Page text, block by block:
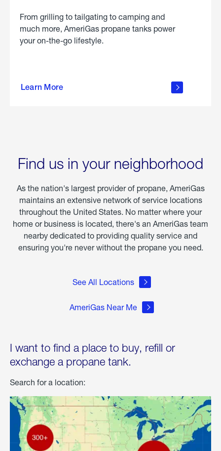
From grilling to tailgating to camping and
much more, AmeriGas propane tanks power
your on-the-go lifestyle.
Learn More
about
Find us in your neighborhood
As the nation's largest provider of propane, AmeriGas
maintains an extensive network of service locations
throughout the United States. No matter where your
home or business is located, there's an AmeriGas team
nearby dedicated to providing quality service and
ensuring you're never without the propane you need.
See All Locations
AmeriGas Near Me
I want to find a place to buy, refill or
exchange a propane tank.
Search for a location: